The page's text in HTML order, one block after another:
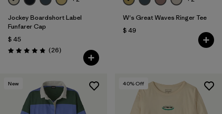
Jockey Boardshort Label
Funfarer Cap
$ 45
Valoración: 4.8 / 5
(26Comentarios
)
W's Great Waves Ringer Tee
$ 49
New 40% Off